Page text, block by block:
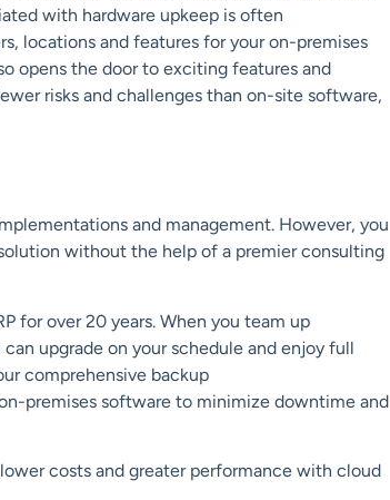
with hardware upkeep is often
locations and features for your on-premises
opens the door to exciting features and
risks and challenges than on-site software,
and management. However, you
without the help of a premier consulting
for over 20 years. When you team up
can upgrade on your schedule and enjoy full
comprehensive backup
premises software to minimize downtime and
costs and greater performance with cloud